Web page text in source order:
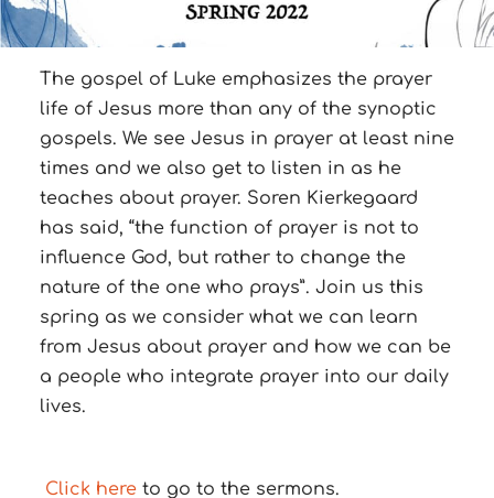
The gospel of Luke emphasizes the prayer
life of Jesus more than any of the synoptic
gospels. We see Jesus in prayer at least nine
times and we also get to listen in as he
teaches about prayer. Soren Kierkegaard
has said, “the function of prayer is not to
influence God, but rather to change the
nature of the one who prays”. Join us this
spring as we consider what we can learn
from Jesus about prayer and how we can be
a people who integrate prayer into our daily
lives.
Click hereto go to the sermons.